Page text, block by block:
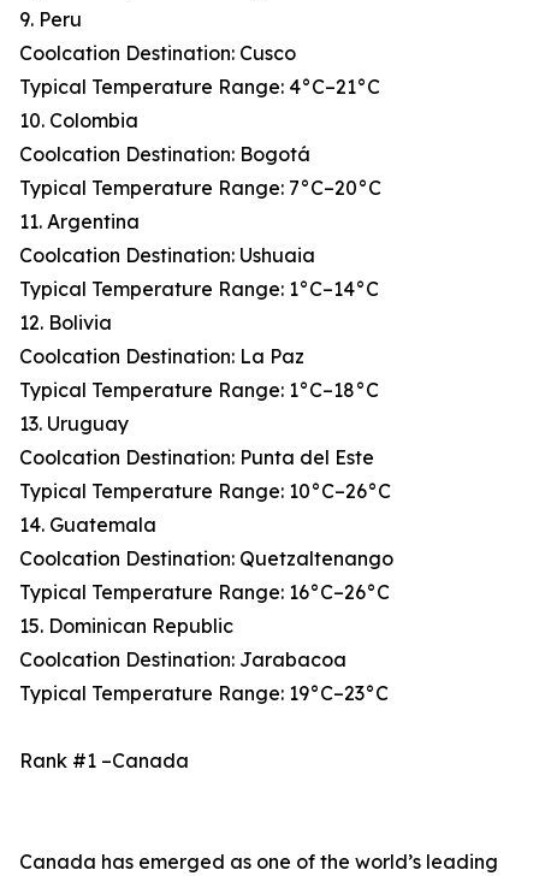
9. Peru
Coolcation Destination: Cusco
Typical Temperature Range: 4°C–21°C
10. Colombia
Coolcation Destination: Bogotá
Typical Temperature Range: 7°C–20°C
11. Argentina
Coolcation Destination: Ushuaia
Typical Temperature Range: 1°C–14°C
12. Bolivia
Coolcation Destination: La Paz
Typical Temperature Range: 1°C–18°C
13. Uruguay
Coolcation Destination: Punta del Este
Typical Temperature Range: 10°C–26°C
14. Guatemala
Coolcation Destination: Quetzaltenango
Typical Temperature Range: 16°C–26°C
15. Dominican Republic
Coolcation Destination: Jarabacoa
Typical Temperature Range: 19°C–23°C
Rank #1 –Canada
Canada has emerged as one of the world’s leading